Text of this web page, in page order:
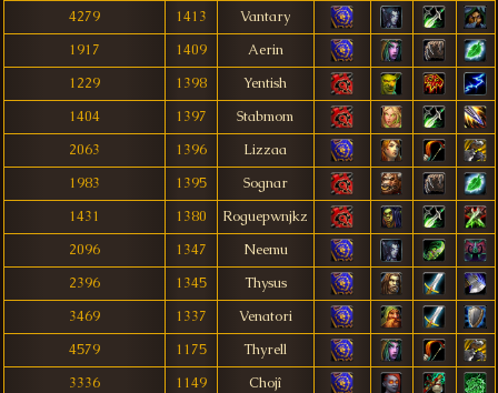
4279
1413
Vantary
1917
1409
Aerin
1229
1398
Yentish
1404
1397
Stabmom
2063
1396
Lizzaa
1983
1395
Sognar
1431
1380
Roguepwnjkz
2096
1347
Neemu
2396
1345
Thysus
3469
1337
Venatori
4579
1175
Thyrell
3336
1149
Chojî